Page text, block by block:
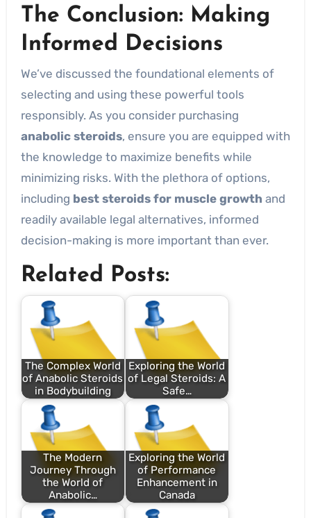
The Conclusion: Making
Informed Decisions
We’ve discussed the foundational elements of
selecting and using these powerful tools
responsibly. As you consider purchasing
anabolic steroids, ensure you are equipped with
the knowledge to maximize benefits while
minimizing risks. With the plethora of options,
including best steroids for muscle growth and
readily available legal alternatives, informed
decision-making is more important than ever.
Related Posts:
The Complex World
of Anabolic Steroids
in Bodybuilding
Exploring the World
of Legal Steroids: A
Safe…
The Modern
Journey Through
the World of
Anabolic…
Exploring the World
of Performance
Enhancement in
Canada